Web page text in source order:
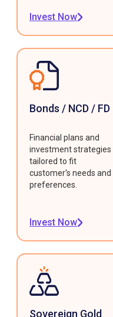
Invest Now
Bonds / NCD / FD
Financial plans and
investment strategies
tailored to fit
customer's needs and
preferences.
Invest Now
Sovereign Gold